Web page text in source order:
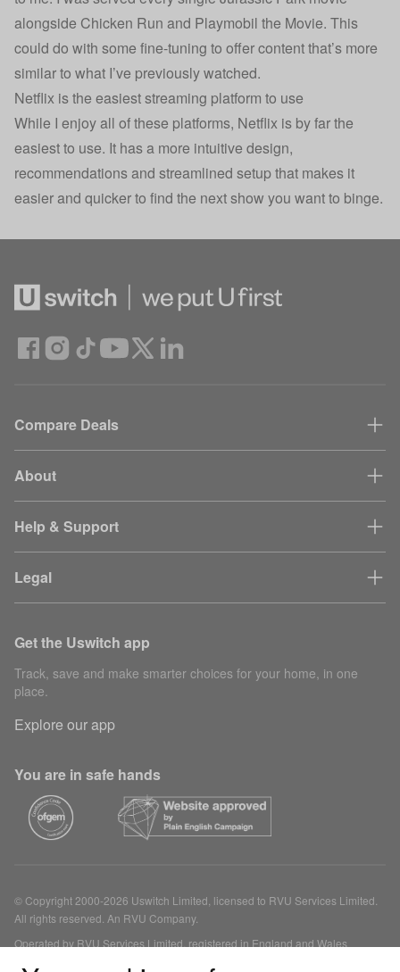
alongside Chicken Run and Playmobil the Movie. This
could do with some fine-tuning to offer content that’s more
similar to what I’ve previously watched.
Netflix is the easiest streaming platform to use
While I enjoy all of these platforms, Netflix is by far the
easiest to use. It has a more intuitive design,
recommendations and streamlined setup that makes it
easier and quicker to find the next show you want to binge.
Compare Deals
About
Help & Support
Legal
Get the Uswitch app
Track, save and make smarter choices for your home, in one
place.
Explore our app
You are in safe hands
© Copyright 2000-2026 Uswitch Limited, licensed to RVU Services Limited.
All rights reserved. An RVU Company.
Operated by RVU Services Limited, registered in England and Wales